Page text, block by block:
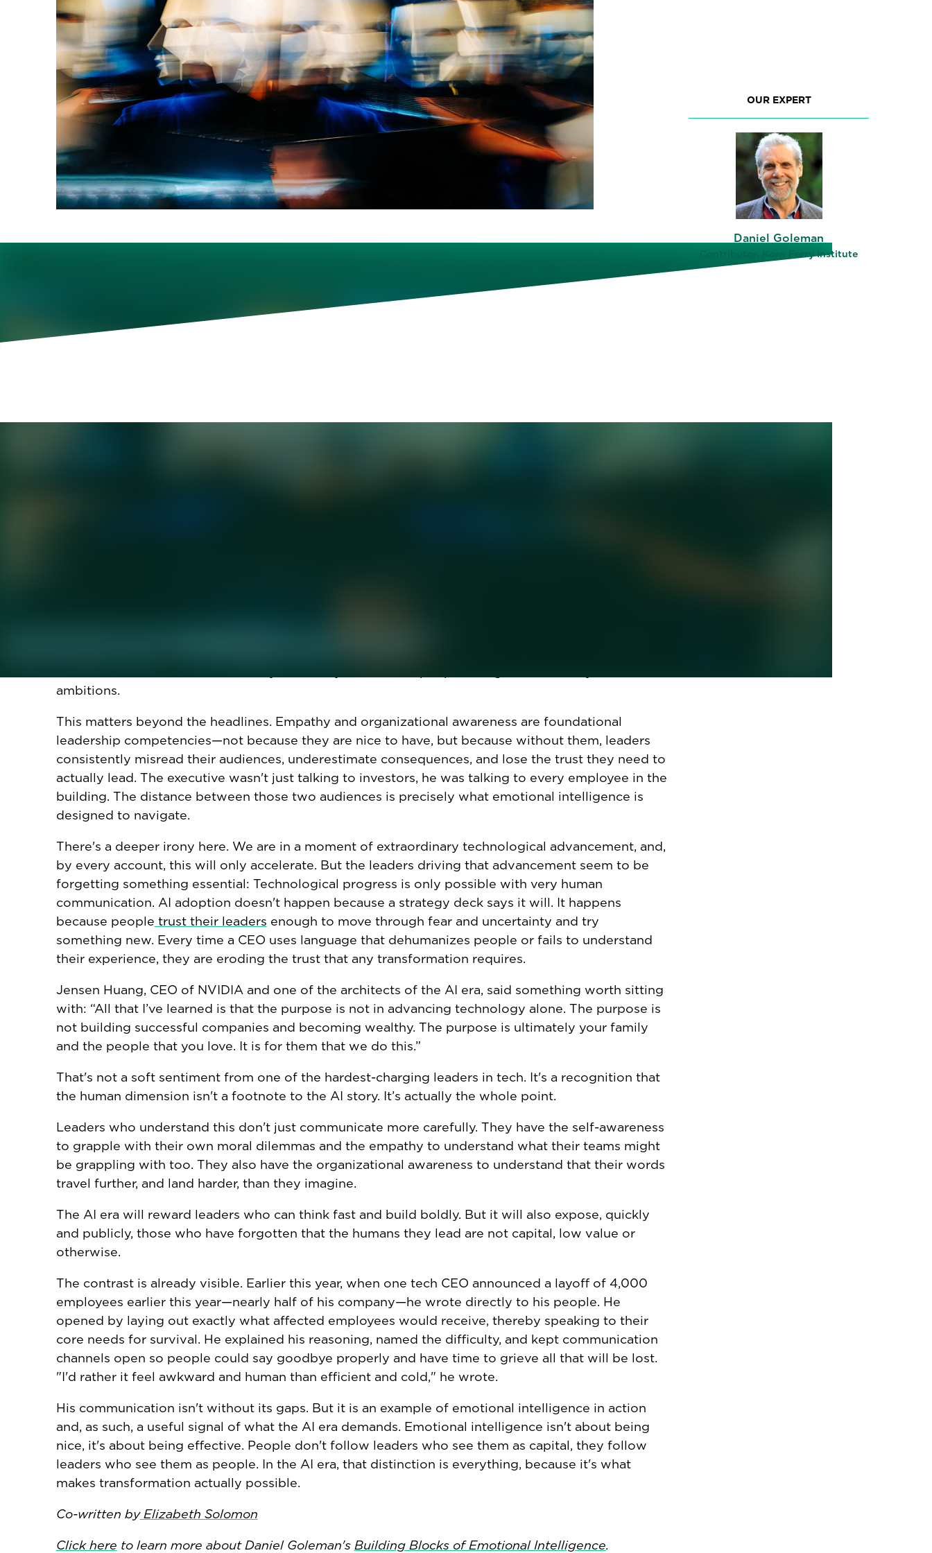
technological progress is only possible when people
trust their leaders.
Last month, a CEO announced that his institution would replace "low-value human capital" with
ambitions.
This matters beyond the headlines. Empathy and organizational awareness are foundational
leadership competencies—not because they are nice to have, but because without them, leaders
consistently misread their audiences, underestimate consequences, and lose the trust they need to
actually lead. The executive wasn't just talking to investors, he was talking to every employee in the
building. The distance between those two audiences is precisely what emotional intelligence is
designed to navigate.
There's a deeper irony here. We are in a moment of extraordinary technological advancement, and,
by every account, this will only accelerate. But the leaders driving that advancement seem to be
forgetting something essential: Technological progress is only possible with very human
communication. AI adoption doesn't happen because a strategy deck says it will. It happens
because people trust their leaders enough to move through fear and uncertainty and try
something new. Every time a CEO uses language that dehumanizes people or fails to understand
their experience, they are eroding the trust that any transformation requires.
Jensen Huang, CEO of NVIDIA and one of the architects of the AI era, said something worth sitting
with: “All that I’ve learned is that the purpose is not in advancing technology alone. The purpose is
not building successful companies and becoming wealthy. The purpose is ultimately your family
and the people that you love. It is for them that we do this.”
That's not a soft sentiment from one of the hardest-charging leaders in tech. It's a recognition that
the human dimension isn't a footnote to the AI story. It’s actually the whole point.
Leaders who understand this don't just communicate more carefully. They have the self-awareness
to grapple with their own moral dilemmas and the empathy to understand what their teams might
be grappling with too. They also have the organizational awareness to understand that their words
travel further, and land harder, than they imagine.
The AI era will reward leaders who can think fast and build boldly. But it will also expose, quickly
and publicly, those who have forgotten that the humans they lead are not capital, low value or
otherwise.
The contrast is already visible. Earlier this year, when one tech CEO announced a layoff of 4,000
employees earlier this year—nearly half of his company—he wrote directly to his people. He
opened by laying out exactly what affected employees would receive, thereby speaking to their
core needs for survival. He explained his reasoning, named the difficulty, and kept communication
channels open so people could say goodbye properly and have time to grieve all that will be lost.
"I'd rather it feel awkward and human than efficient and cold," he wrote.
His communication isn't without its gaps. But it is an example of emotional intelligence in action
and, as such, a useful signal of what the AI era demands. Emotional intelligence isn't about being
nice, it's about being effective. People don't follow leaders who see them as capital, they follow
leaders who see them as people. In the AI era, that distinction is everything, because it's what
makes transformation actually possible.
Co-written byElizabeth Solomon
Click here to learn more about Daniel Goleman's Building Blocks of Emotional Intelligence.
OUR EXPERT
Daniel Goleman
Contributor, Korn Ferry Institute